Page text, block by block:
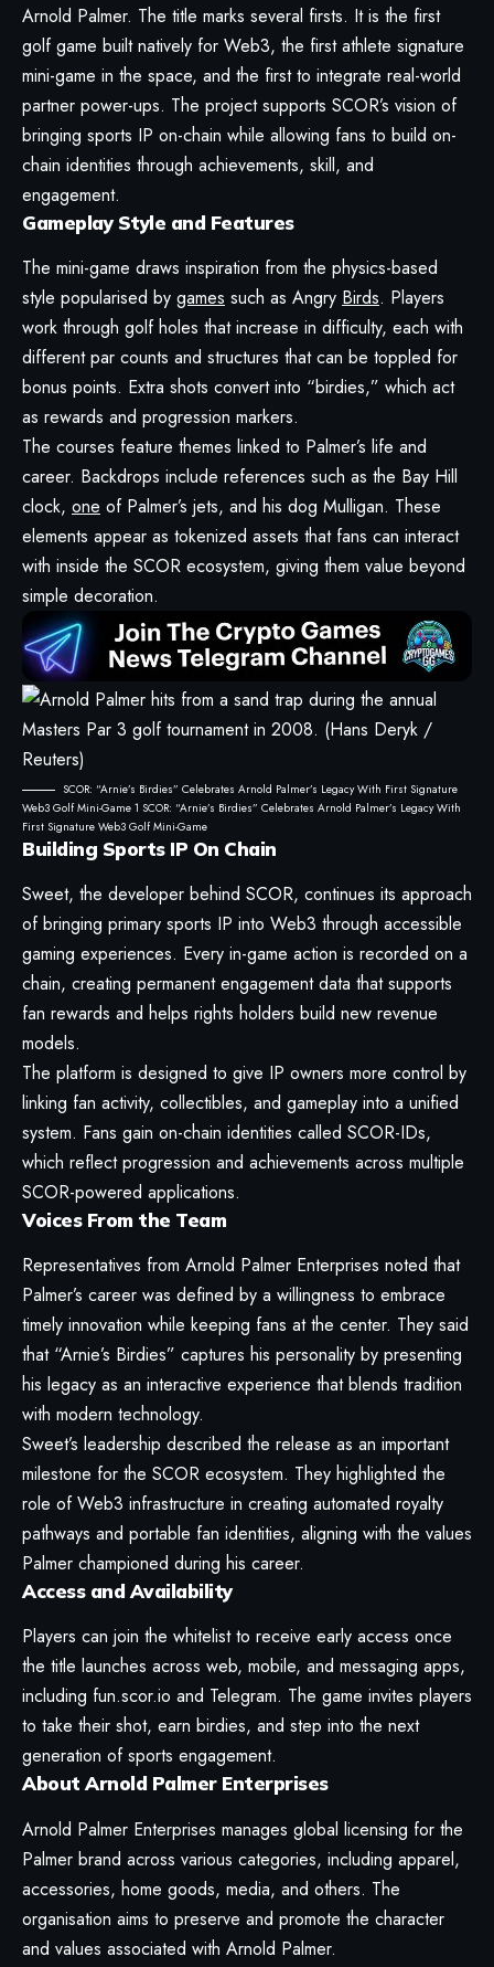
Arnold Palmer. The title marks several firsts. It is the first
golf game built natively for Web3, the first athlete signature
mini-game in the space, and the first to integrate real-world
partner power-ups. The project supports SCOR’s vision of
bringing sports IP on-chain while allowing fans to build on-
chain identities through achievements, skill, and
engagement.
Gameplay Style and Features
The mini-game draws inspiration from the physics-based
style popularised by games such as Angry Birds. Players
work through golf holes that increase in difficulty, each with
different par counts and structures that can be toppled for
bonus points. Extra shots convert into “birdies,” which act
as rewards and progression markers.
The courses feature themes linked to Palmer’s life and
career. Backdrops include references such as the Bay Hill
clock, one of Palmer’s jets, and his dog Mulligan. These
elements appear as tokenized assets that fans can interact
with inside the SCOR ecosystem, giving them value beyond
simple decoration.
SCOR: “Arnie’s Birdies” Celebrates Arnold Palmer’s Legacy With First Signature
Web3 Golf Mini-Game 1 SCOR: “Arnie’s Birdies” Celebrates Arnold Palmer’s Legacy With
First Signature Web3 Golf Mini-Game
Building Sports IP On Chain
Sweet, the developer behind SCOR, continues its approach
of bringing primary sports IP into Web3 through accessible
gaming experiences. Every in-game action is recorded on a
chain, creating permanent engagement data that supports
fan rewards and helps rights holders build new revenue
models.
The platform is designed to give IP owners more control by
linking fan activity, collectibles, and gameplay into a unified
system. Fans gain on-chain identities called SCOR-IDs,
which reflect progression and achievements across multiple
SCOR-powered applications.
Voices From the Team
Representatives from Arnold Palmer Enterprises noted that
Palmer’s career was defined by a willingness to embrace
timely innovation while keeping fans at the center. They said
that “Arnie’s Birdies” captures his personality by presenting
his legacy as an interactive experience that blends tradition
with modern technology.
Sweet’s leadership described the release as an important
milestone for the SCOR ecosystem. They highlighted the
role of Web3 infrastructure in creating automated royalty
pathways and portable fan identities, aligning with the values
Palmer championed during his career.
Access and Availability
Players can join the whitelistto receive early access once
the title launches across web, mobile, and messaging apps,
including fun.scor.io and Telegram. The game invites players
to take their shot, earn birdies, and step into the next
generation of sports engagement.
About Arnold Palmer Enterprises
Arnold Palmer Enterprises manages global licensing for the
Palmer brand across various categories, including apparel,
accessories, home goods, media, and others. The
organisation aims to preserve and promote the character
and values associated with Arnold Palmer.